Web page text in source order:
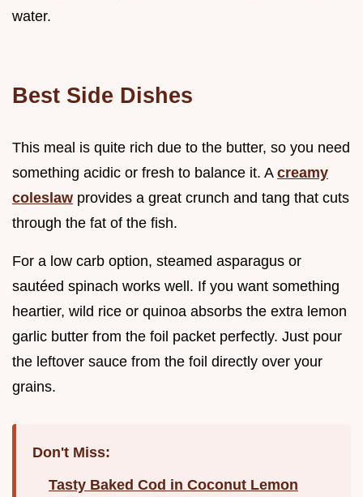
water.
Best Side Dishes
This meal is quite rich due to the butter, so you need
something acidic or fresh to balance it. A creamy
coleslaw provides a great crunch and tang that cuts
through the fat of the fish.
For a low carb option, steamed asparagus or
sautéed spinach works well. If you want something
heartier, wild rice or quinoa absorbs the extra lemon
garlic butter from the foil packet perfectly. Just pour
the leftover sauce from the foil directly over your
grains.
Don't Miss:
Tasty Baked Cod in Coconut Lemon